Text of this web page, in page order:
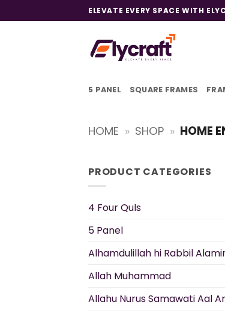
to
ELEVATE EVERY SPACE WITH
5 PANEL SQUARE FRAMES
HOME » SHOP » HOME
PRODUCT CATEGORIES
4 Four Quls
5 Panel
Alhamdulillah hi Rabbil
Allah Muhammad
Allahu Nurus Samawati Aal